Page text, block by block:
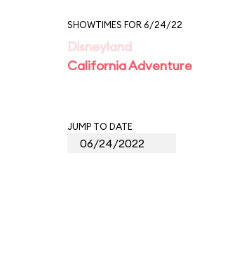
SHOWTIMES FOR 6/24/22
Disneyland
California Adventure
JUMP TO DATE